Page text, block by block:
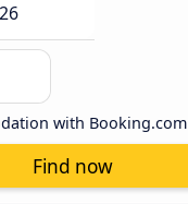
with Booking.com
Find now